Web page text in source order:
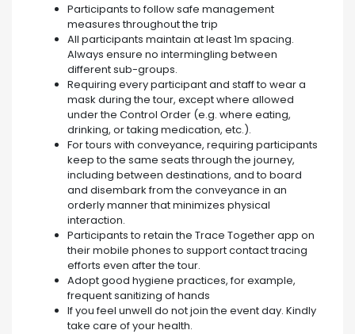
Participants to follow safe management
measures throughout the trip
All participants maintain at least 1m spacing.
Always ensure no intermingling between
different sub-groups.
Requiring every participant and staff to wear a
mask during the tour, except where allowed
under the Control Order (e.g. where eating,
drinking, or taking medication, etc.).
For tours with conveyance, requiring participants
keep to the same seats through the journey,
including between destinations, and to board
and disembark from the conveyance in an
orderly manner that minimizes physical
interaction.
Participants to retain the Trace Together app on
their mobile phones to support contact tracing
efforts even after the tour.
Adopt good hygiene practices, for example,
frequent sanitizing of hands
If you feel unwell do not join the event day. Kindly
take care of your health.